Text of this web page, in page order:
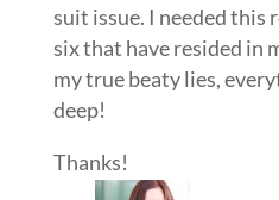
suit issue. I needed this
six that have resided in
my true beaty lies,
deep!
Thanks!